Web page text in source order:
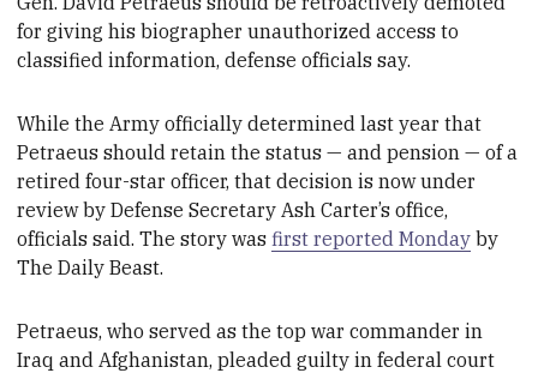
for giving his biographerunauthorized access to
classified information, defense officials say.
While the Army officially determined last year that
Petraeusshould retain the status — and pension — of a
retired four-star officer, that decision is now under
review by Defense Secretary Ash Carter’s office,
officials said. The story wasfirst reported Monday by
The Daily Beast.
Petraeus, who served as the top war commander in
Iraq and Afghanistan, pleaded guilty in federal court